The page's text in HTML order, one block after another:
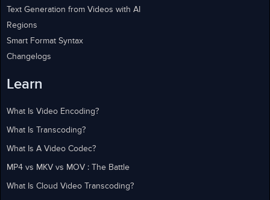
Text Generation from Videos with AI
Regions
Smart Format Syntax
Changelogs
Learn
What Is Video Encoding?
What Is Transcoding?
What Is A Video Codec?
MP4 vs MKV vs MOV : The Battle
What Is Cloud Video Transcoding?